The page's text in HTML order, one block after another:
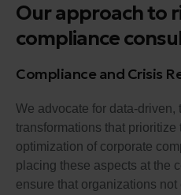
Our approach to
compliance
Compliance and Crisis
We advocate for data-driven,
transformations that prioritize
optimization of corporate
placing these aspects at the
ensure that organizations